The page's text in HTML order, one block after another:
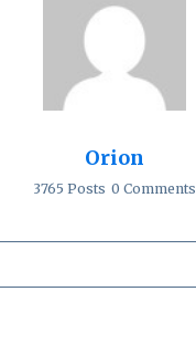
Orion
3765 Posts 0 Comments